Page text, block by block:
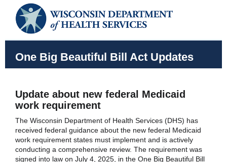
One Big Beautiful Bill Act Updates
Update about new federal Medicaid
work requirement
The Wisconsin Department of Health Services (DHS) has
received federal guidance about the new federal Medicaid
work requirement states must implement and is actively
conducting a comprehensive review. The requirement was
signed into law on July 4, 2025, in the One Big Beautiful Bill